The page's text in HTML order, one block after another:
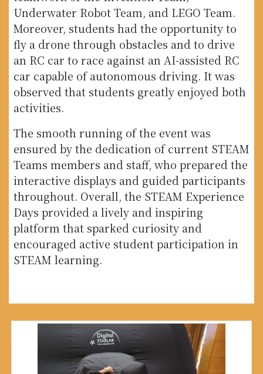
Underwater Robot Team, and LEGO Team.
Moreover, students had the opportunity to
fly a drone through obstacles and to drive
an RC car to race against an AI-assisted RC
car capable of autonomous driving. It was
observed that students greatly enjoyed both
activities.
The smooth running of the event was
ensured by the dedication of current STEAM
Teams members and staff, who prepared the
interactive displays and guided participants
throughout. Overall, the STEAM Experience
Days provided a lively and inspiring
platform that sparked curiosity and
encouraged active student participation in
STEAM learning.